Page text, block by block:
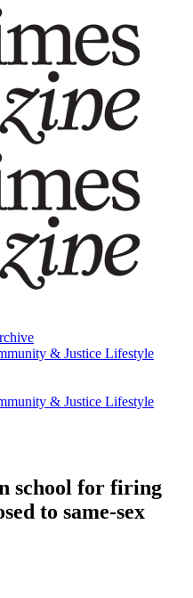
& Justice Lifestyle
& Justice Lifestyle
school for firing
to same-sex